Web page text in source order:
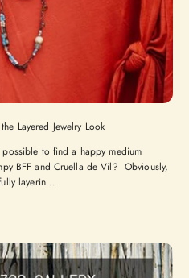
Layered Jewelry Look
to find a happy medium
BFF and Cruella de Vil? Obviously,
layerin...